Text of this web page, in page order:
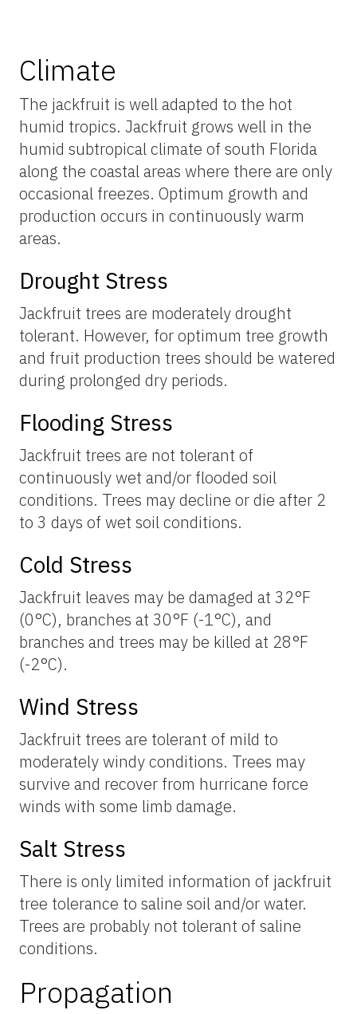
Climate
The jackfruit is well adapted to the hot
humid tropics. Jackfruit grows well in the
humid subtropical climate of south Florida
along the coastal areas where there are only
occasional freezes. Optimum growth and
production occurs in continuously warm
areas.
Drought Stress
Jackfruit trees are moderately drought
tolerant. However, for optimum tree growth
and fruit production trees should be watered
during prolonged dry periods.
Flooding Stress
Jackfruit trees are not tolerant of
continuously wet and/or flooded soil
conditions. Trees may decline or die after 2
to 3 days of wet soil conditions.
Cold Stress
Jackfruit leaves may be damaged at 32°F
(0°C), branches at 30°F (-1°C), and
branches and trees may be killed at 28°F
(-2°C).
Wind Stress
Jackfruit trees are tolerant of mild to
moderately windy conditions. Trees may
survive and recover from hurricane force
winds with some limb damage.
Salt Stress
There is only limited information of jackfruit
tree tolerance to saline soil and/or water.
Trees are probably not tolerant of saline
conditions.
Propagation